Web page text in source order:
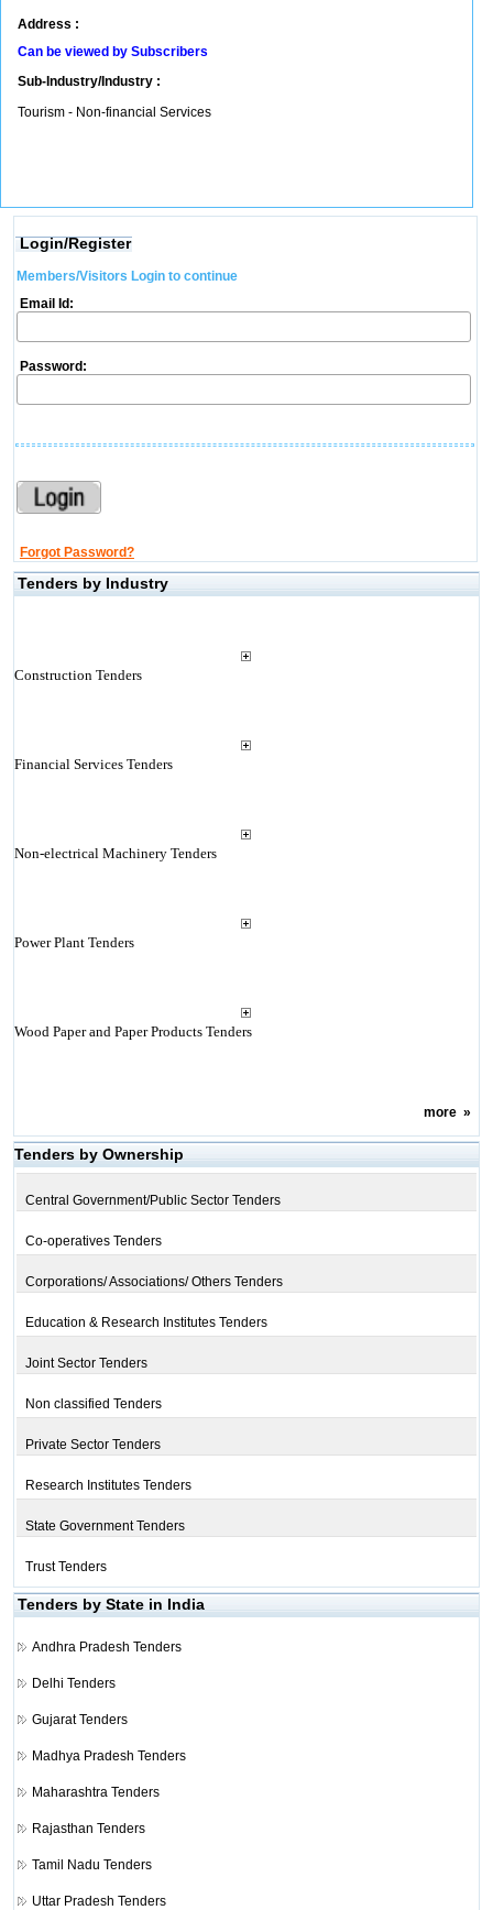
Address :
Can be viewed by Subscribers
Sub-Industry/Industry :
Tourism - Non-financial Services
Login/Register
Members/Visitors Login to continue
Email Id:
Password:
Forgot Password?
Tenders by Industry
Construction Tenders
Financial Services Tenders
Non-electrical Machinery Tenders
Power Plant Tenders
Wood Paper and Paper Products Tenders
more»
Tenders by Ownership
Central Government/Public Sector Tenders
Co-operatives Tenders
Corporations/ Associations/ Others Tenders
Education & Research Institutes Tenders
Joint Sector Tenders
Non classified Tenders
Private Sector Tenders
Research Institutes Tenders
State Government Tenders
Trust Tenders
Tenders by State in India
Andhra Pradesh Tenders
Delhi Tenders
Gujarat Tenders
Madhya Pradesh Tenders
Maharashtra Tenders
Rajasthan Tenders
Tamil Nadu Tenders
Uttar Pradesh Tenders